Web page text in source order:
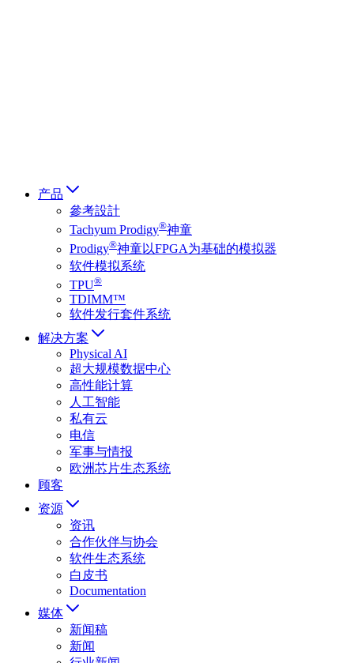
产品
參考設計
Tachyum Prodigy®神童
Prodigy®神童以FPGA为基础的模拟器
软件模拟系统
TPU®
TDIMM™
软件发行套件系统
解决方案
Physical AI
超大规模数据中心
高性能计算
人工智能
私有云
电信
军事与情报
欧洲芯片生态系统
顾客
资源
资讯
合作伙伴与协会
软件生态系统
白皮书
Documentation
媒体
新闻稿
新闻